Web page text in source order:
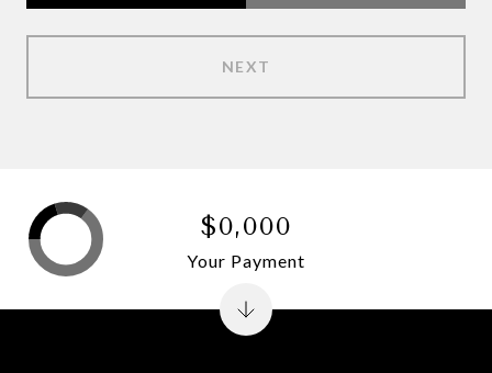
NEXT
$0,000
Your Payment